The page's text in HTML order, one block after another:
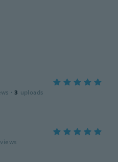
· 3 uploads